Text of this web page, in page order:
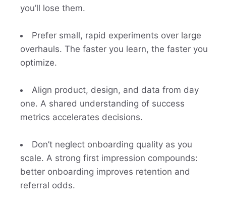
you’ll lose them.
Prefer small, rapid experiments over large
overhauls. The faster you learn, the faster you
optimize.
Align product, design, and data from day
one. A shared understanding of success
metrics accelerates decisions.
Don’t neglect onboarding quality as you
scale. A strong first impression compounds:
better onboarding improves retention and
referral odds.